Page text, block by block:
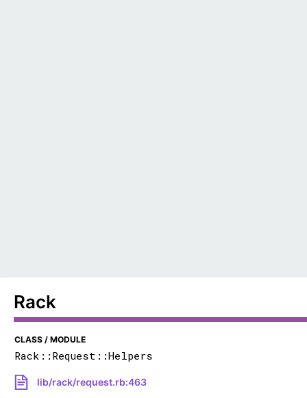
Rack
CLASS / MODULE
Rack::Request::Helpers
lib/rack/request.rb:463